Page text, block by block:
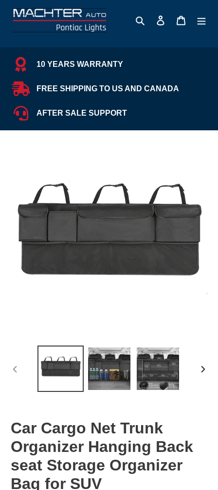
Search Log in Cart
10 YEARS WARRANTY
FREE SHIPPING TO US AND CANADA
AFTER SALE SUPPORT
PREVIOUS
Car Cargo Net Trunk
Organizer Hanging Back
seat Storage Organizer
Bag for SUV